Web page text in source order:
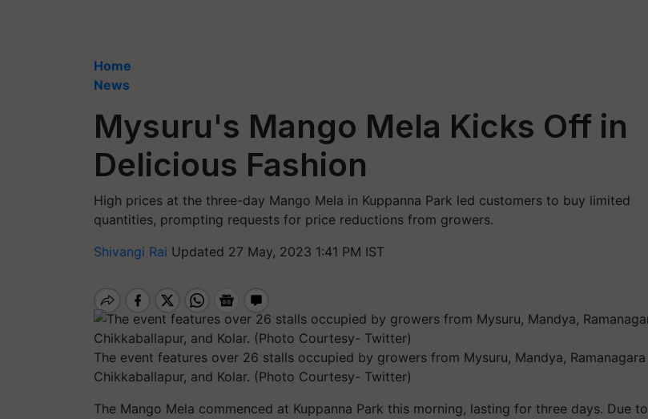
Home
News
Mysuru's Mango Mela Kicks Off in
Delicious Fashion
High prices at the three-day Mango Mela in Kuppanna Park led customers to buy limited
quantities, prompting requests for price reductions from growers.
Shivangi Rai Updated 27 May, 2023 1:41 PM IST
The event features over 26 stalls occupied by growers from Mysuru, Mandya, Ramanagara
Chikkaballapur, and Kolar. (Photo Courtesy- Twitter)
The Mango Mela commenced at Kuppanna Park this morning, lasting for three days. Due to